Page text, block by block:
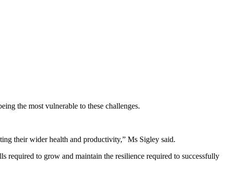
the most vulnerable to these challenges.
their wider health and productivity,” Ms Sigley said.
required to grow and maintain the resilience required to successfully